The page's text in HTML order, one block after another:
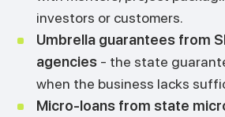
investors or customers.
Umbrella guarantees from
agencies - the state
when the business lacks
Micro-loans from state